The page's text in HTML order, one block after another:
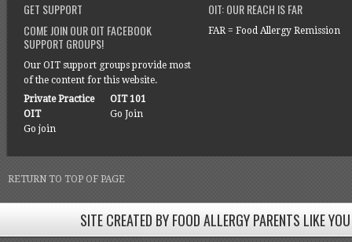
GET SUPPORT
COME JOIN OUR OIT FACEBOOK
SUPPORT GROUPS!
Our OIT support groups provide most
of the content for this website.
Private Practice
OIT
Go join
OIT 101
Go Join
OIT: OUR REACH IS FAR
FAR = Food Allergy Remission
RETURN TO TOP OF PAGE
SITE CREATED BY FOOD ALLERGY PARENTS LIKE